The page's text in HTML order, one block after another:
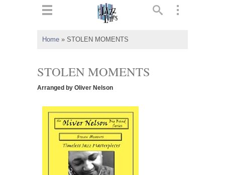
Home » STOLEN MOMENTS
STOLEN MOMENTS
Arranged by Oliver Nelson